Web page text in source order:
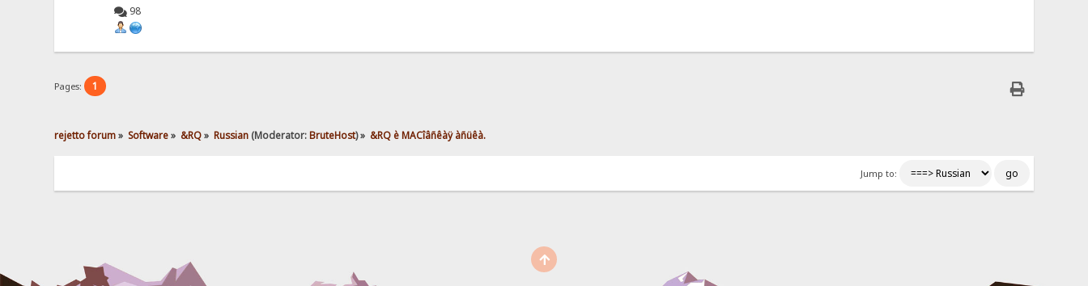
98
Pages: 1
rejetto forum» Software» &RQ» Russian(Moderator:BruteHost) » &RQ è MACîâñêàÿ àñüêà.
Jump to: